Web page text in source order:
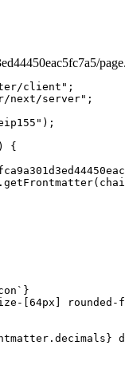
client" ;
next/server" ;
);
{
getFrontmatter
}
[64px]